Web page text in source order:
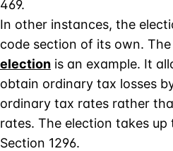
469.
In other instances, the
code section of its own. The
election is an example. It
obtain ordinary tax losses
ordinary tax rates rather
rates. The election takes
Section 1296.